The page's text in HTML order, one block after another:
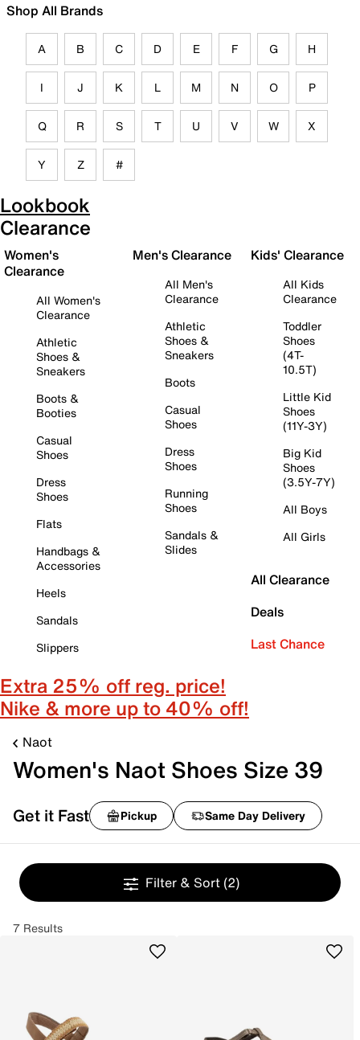
Shop All Brands
A B C D E F G H
I J K L M N O P
Q R S T U V W X
Y Z #
Lookbook
Clearance
Women's
Clearance
All Women's
Clearance
Athletic
Shoes &
Sneakers
Boots &
Booties
Casual
Shoes
Dress
Shoes
Flats
Handbags &
Accessories
Heels
Sandals
Slippers
Men's Clearance
All Men's
Clearance
Athletic
Shoes &
Sneakers
Boots
Casual
Shoes
Dress
Shoes
Running
Shoes
Sandals &
Slides
Kids' Clearance
All Kids
Clearance
Toddler
Shoes
(4T-
10.5T)
Little Kid
Shoes
(11Y-3Y)
Big Kid
Shoes
(3.5Y-7Y)
All Boys
All Girls
All Clearance
Deals
Last Chance
Extra 25% off reg. price!
Nike & more up to 40% off!
Naot
Women's Naot Shoes Size 39
Get it Fast Pickup Same Day Delivery
Filter & Sort (2)
7 Results